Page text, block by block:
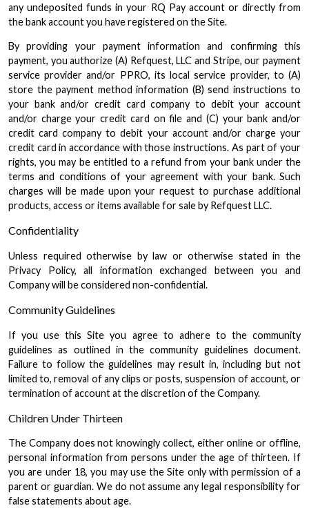
any undeposited funds in your RQ Pay account or directly from
the bank account you have registered on the Site.
By providing your payment information and confirming this
payment, you authorize (A) Refquest, LLC and Stripe, our payment
service provider and/or PPRO, its local service provider, to (A)
store the payment method information (B) send instructions to
your bank and/or credit card company to debit your account
and/or charge your credit card on file and (C) your bank and/or
credit card company to debit your account and/or charge your
credit card in accordance with those instructions. As part of your
rights, you may be entitled to a refund from your bank under the
terms and conditions of your agreement with your bank. Such
charges will be made upon your request to purchase additional
products, access or items available for sale by Refquest LLC.
Confidentiality
Unless required otherwise by law or otherwise stated in the
Privacy Policy, all information exchanged between you and
Company will be considered non-confidential.
Community Guidelines
If you use this Site you agree to adhere to the community
guidelines as outlined in the community guidelines document.
Failure to follow the guidelines may result in, including but not
limited to, removal of any clips or posts, suspension of account, or
termination of account at the discretion of the Company.
Children Under Thirteen
The Company does not knowingly collect, either online or offline,
personal information from persons under the age of thirteen. If
you are under 18, you may use the Site only with permission of a
parent or guardian. We do not assume any legal responsibility for
false statements about age.